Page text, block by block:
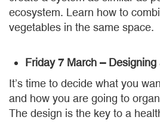
ecosystem. Learn how to
vegetables in the same space.
Friday 7 March –
It’s time to decide what you
and how you are going to
The design is the key to a